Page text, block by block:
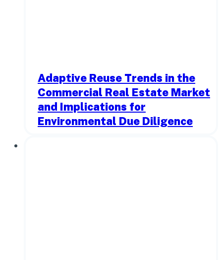
Adaptive Reuse Trends in the
Commercial Real Estate Market
and Implications for
Environmental Due Diligence